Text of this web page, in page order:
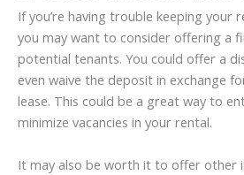
If you’re having trouble keeping your
you may want to consider offering a
potential tenants. You could offer a
even waive the deposit in exchange
lease. This could be a great way to
minimize vacancies in your rental.
It may also be worth it to offer other